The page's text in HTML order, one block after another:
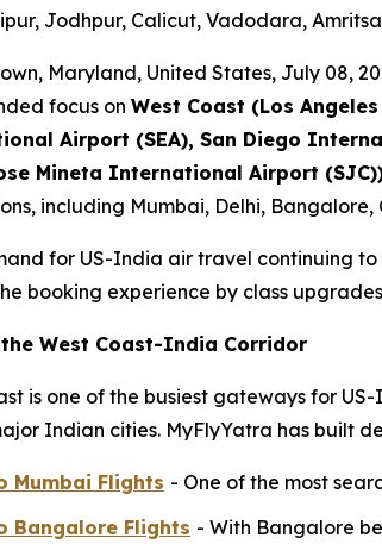
Jodhpur, Calicut, Vadodara,
Maryland, United States, July 08,
focus on West Coast (Los
Airport (SEA), San Diego
Mineta International Airport
including Mumbai, Delhi,
for US-India air travel continuing
booking experience by class
West Coast-India Corridor
is one of the busiest gateways for
Indian cities. MyFlyYatra has built
Mumbai Flights - One of the most
Bangalore Flights - With Bangalore